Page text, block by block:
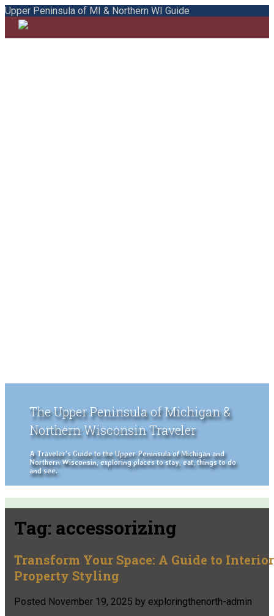
Upper Peninsula of MI & Northern WI Guide
The Upper Peninsula of Michigan &
Northern Wisconsin Traveler
A Traveler's Guide to the Upper Peninsula of Michigan and
Northern Wisconsin, exploring places to stay, eat, things to do
and see.
Tag: accessorizing
Transform Your Space: A Guide to Interior
Property Styling
Posted November 19, 2025 by exploringthenorth-admin